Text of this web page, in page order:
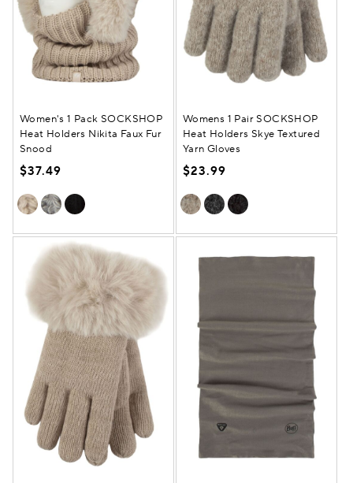
Women's 1 Pack SOCKSHOP
Heat Holders Nikita Faux Fur
Snood
$37.49
Womens 1 Pair SOCKSHOP
Heat Holders Skye Textured
Yarn Gloves
$23.99